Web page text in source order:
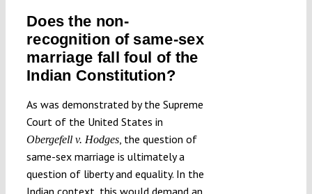
Does the non-
recognition of same-sex
marriage fall foul of the
Indian Constitution?
As was demonstrated by the Supreme
Court of the United States in
Obergefell v. Hodges, the question of
same-sex marriage is ultimately a
question of liberty and equality. In the
Indian context, this would demand an